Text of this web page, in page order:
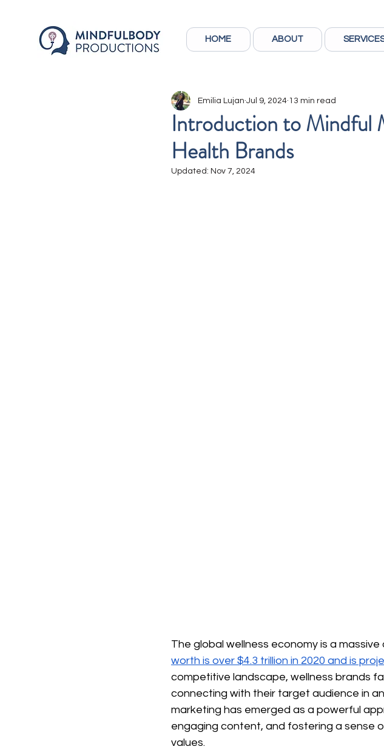
HOME ABOUT
Introduction to Mindful
Health Brands
Emilia Lujan Jul 9, 2024 13 min read
Updated: Nov 7, 2024
The global wellness economy is a
worth is over $4.3 trillion in 2020 and is
competitive landscape, wellness brands
connecting with their target audience in
marketing has emerged as a powerful
engaging content, and fostering a sense
values.